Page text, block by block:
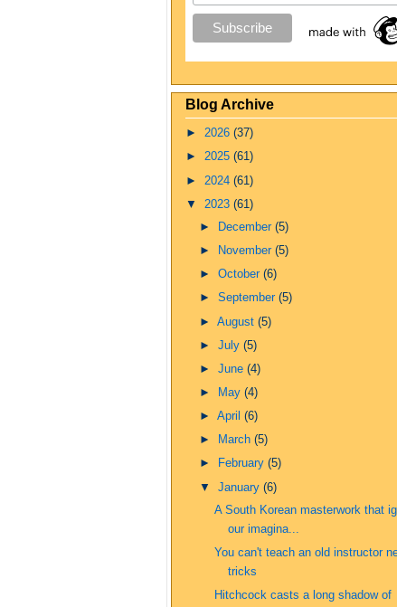
Blog Archive
► 2026 (37)
► 2025 (61)
► 2024 (61)
▼ 2023 (61)
►
December(5)
►
November(5)
►October(6)
►September(5)
►August(5)
►July(5)
►June(4)
►
May(4)
►April(6)
►
March(5)
►
February(5)
▼January(6)
A South Korean masterwork that
our imagina...
You can't teach an old instructor
tricks
Hitchcock casts a long shadow of